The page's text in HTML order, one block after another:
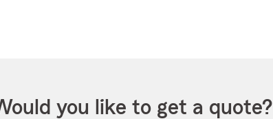
you like to get a quote?